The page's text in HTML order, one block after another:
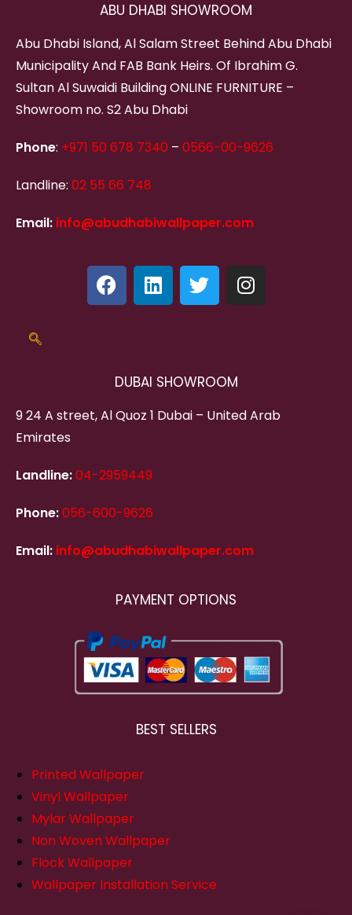
ABU DHABI SHOWROOM
Abu Dhabi Island, Al Salam Street Behind Abu Dhabi
Municipality And FAB Bank Heirs. Of Ibrahim G.
Sultan Al Suwaidi Building ONLINE FURNITURE –
Showroom no. S2 Abu Dhabi
Phone: +971 50 678 7340 – 0566-00-9626
Landline: 02 55 66 748
Email: info@abudhabiwallpaper.com
DUBAI SHOWROOM
9 24 A street, Al Quoz 1 Dubai – United Arab
Emirates
Landline:04-2959449
Phone:056-600-9626
Email: info@abudhabiwallpaper.com
PAYMENT OPTIONS
BEST SELLERS
Printed Wallpaper
Vinyl Wallpaper
Mylar Wallpaper
Non Woven Wallpaper
Flock Wallpaper
Wallpaper Installation Service